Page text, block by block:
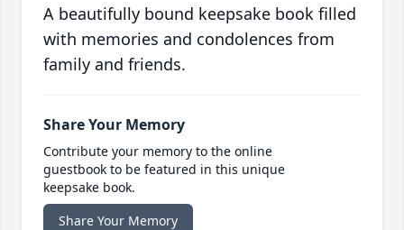
A beautifully bound keepsake book filled
with memories and condolences from
family and friends.
Share Your Memory
Contribute your memory to the online
guestbook to be featured in this unique
keepsake book.
Share Your Memory